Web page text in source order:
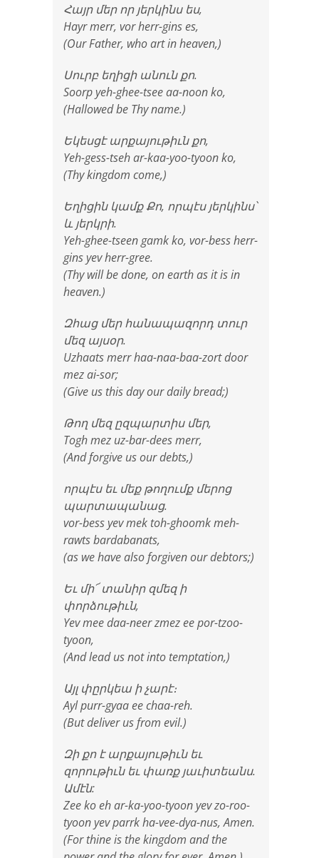
Հայր մեր որ յերկինս ես,
Hayr merr, vor herr-gins es,
(Our Father, who art in heaven,)
Սուրբ եղիցի անուն քո.
Soorp yeh-ghee-tsee aa-noon ko,
(Hallowed be Thy name.)
Եկեսցէ արքայութիւն քո,
Yeh-gess-tseh ar-kaa-yoo-tyoon ko,
(Thy kingdom come,)
Եղիցին կամք Քո, որպէս յերկինս՝
և յերկրի.
Yeh-ghee-tseen gamk ko, vor-bess herr-
gins yev herr-gree.
(Thy will be done, on earth as it is in
heaven.)
Զհաց մեր հանապազորդ տուր
մեզ այսօր.
Uzhaats merr haa-naa-baa-zort door
mez ai-sor;
(Give us this day our daily bread;)
Թող մեզ ըզպարտիս մեր,
Togh mez uz-bar-dees merr,
(And forgive us our debts,)
որպէս եւ մեք թողումք մերոց
պարտապանաց.
vor-bess yev mek toh-ghoomk meh-
rawts bardabanats,
(as we have also forgiven our debtors;)
Եւ մի՜ տանիր զմեզ ի
փորձութիւն,
Yev mee daa-neer zmez ee por-tzoo-
tyoon,
(And lead us not into temptation,)
Այլ փըրկեա ի չարէ։
Ayl purr-gyaa ee chaa-reh.
(But deliver us from evil.)
Զի քո է արքայութիւն եւ
զորութիւն եւ փառք յաւիտեանս.
Ամէն:
Zee ko eh ar-ka-yoo-tyoon yev zo-roo-
tyoon yev parrk ha-vee-dya-nus, Amen.
(For thine is the kingdom and the